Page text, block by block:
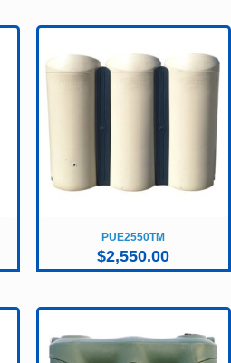
PUE2550TM
$2,550.00